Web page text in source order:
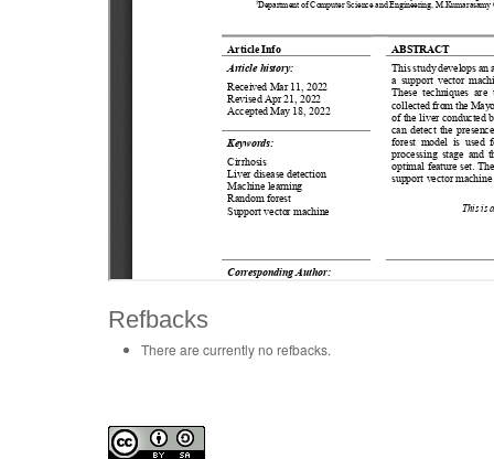
Refbacks
There are currently no refbacks.